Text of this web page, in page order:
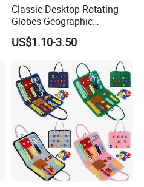
Classic Desktop Rotating
Globes Geographic
Teaching Interactive World
Map Customized Height
US$1.10-3.50